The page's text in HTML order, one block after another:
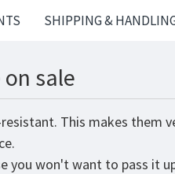
SHIPPING &
sale
This makes them
you won't want to pass it